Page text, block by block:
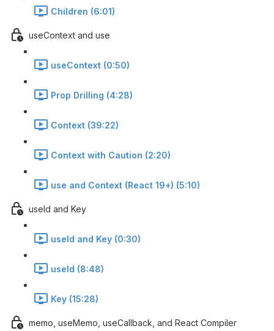
Children (6:01)
useContext and use
useContext (0:50)
Prop Drilling (4:28)
Context (39:22)
Context with Caution (2:20)
use and Context (React 19+) (5:10)
useId and Key
useId and Key (0:30)
useId (8:48)
Key (15:28)
memo, useMemo, useCallback, and React Compiler